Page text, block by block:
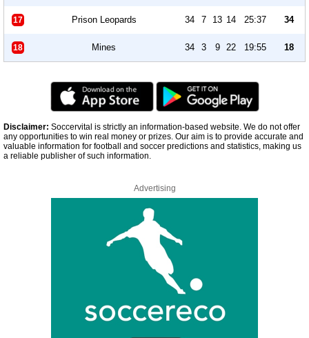
17 Prison Leopards 34 7 13 14 25:37 34
18 Mines 34 3 9 22 19:55 18
Disclaimer: Soccervital is strictly an information-based website. We do not offer
any opportunities to win real money or prizes. Our aim is to provide accurate and
valuable information for football and soccer predictions and statistics, making us
a reliable publisher of such information.
Advertising